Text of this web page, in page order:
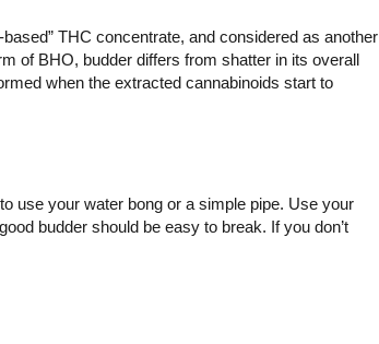
THC concentrate, and considered as another
of BHO, budder differs from shatter in its overall
when the extracted cannabinoids start to
use your water bong or a simple pipe. Use your
budder should be easy to break. If you don’t